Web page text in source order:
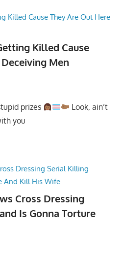
Killed Cause
Men
prizes
Look, ain’t
you
Cross Dressing
Is Gonna Torture